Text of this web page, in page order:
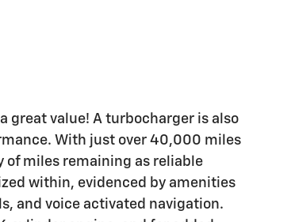
great value! A turbocharger is also
With just over 40,000 miles
of miles remaining as reliable
within, evidenced by amenities
and voice activated navigation.